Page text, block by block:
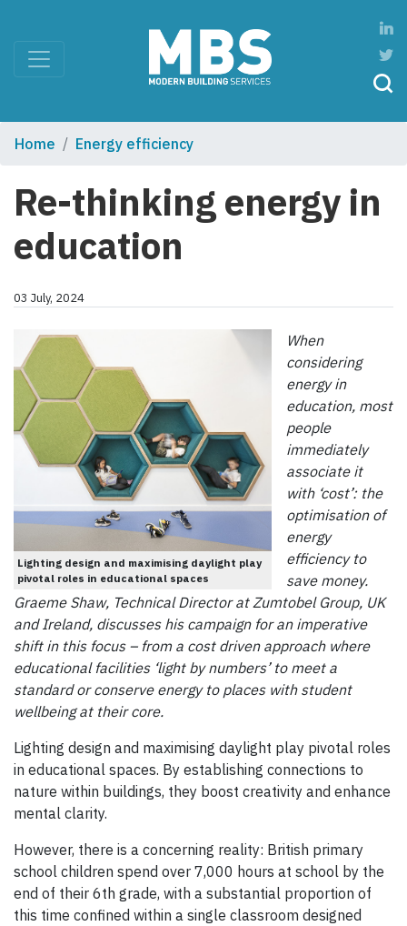
Home Energy efficiency
Re-thinking energy in
education
03 July, 2024
Lighting design and maximising daylight play
pivotal roles in educational spaces
When
considering
energy in
education, most
people
immediately
associate it
with ‘cost’: the
optimisation of
energy
efficiency to
save money.
Graeme Shaw, Technical Director at Zumtobel Group, UK
and Ireland, discusses his campaign for an imperative
shift in this focus – from a cost driven approach where
educational facilities ‘light by numbers’ to meet a
standard or conserve energy to places with student
wellbeing at their core.
Lighting design and maximising daylight play pivotal roles
in educational spaces. By establishing connections to
nature within buildings, they boost creativity and enhance
mental clarity.
However, there is a concerning reality: British primary
school children spend over 7,000 hours at school by the
end of their 6th grade, with a substantial proportion of
this time confined within a single classroom designed